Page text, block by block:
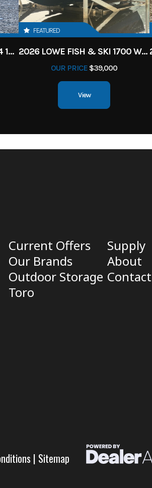
2027 KAWASAKI TERYX KRX4 1000 TR GRAYISH BLUE/ SUPER BLACK
FEATURED
2026 LOWE FISH & SKI 1700 W/ 115HP PRO XS MERCURY AND TRAILER (BLACK W/ BLUE ACCENT)
OUR PRICE $39,000
View
Current Offers
Our Brands
Outdoor Storage
Toro
Supply
About
Contact
| Sitemap